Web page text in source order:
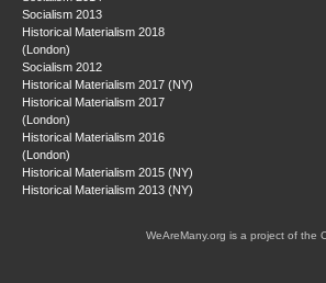
Socialism 2013
Historical Materialism 2018
(London)
Socialism 2012
Historical Materialism 2017 (NY)
Historical Materialism 2017
(London)
Historical Materialism 2016
(London)
Historical Materialism 2015 (NY)
Historical Materialism 2013 (NY)
WeAreMany.org is a project of the